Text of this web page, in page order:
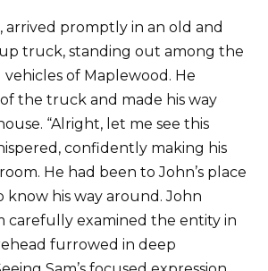
arrived promptly in an old and
truck, standing out among the
of Maplewood. He
the truck and made his way
“Alright, let me see this
confidently making his
He had been to John’s place
his way around. John
carefully examined the entity in
furrowed in deep